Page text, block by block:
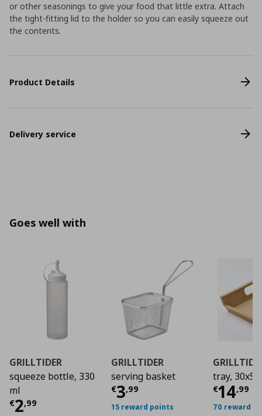
or other seasonings to give your food that little extra. Attach
the tight-fitting lid to the holder so you can easily squeeze out
the contents.
Product Details
Delivery service
Goes well with
GRILLTIDER
squeeze bottle, 330
ml
€2,99
Current price€ 2,99
GRILLTIDER
serving basket
€3,99
Current price€
15 reward points
tray,
€14,99
70 reward